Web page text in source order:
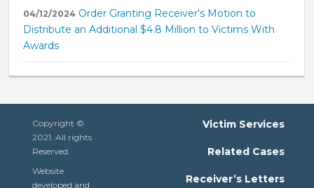
04/12/2024 Order Granting Receiver's Motion to
Distribute an Additional $4.8 Million to Victims With
Awards
Copyright ©
2021. All rights
Reserved.
Website
developed and
Victim Services
Related Cases
Receiver’s Letters